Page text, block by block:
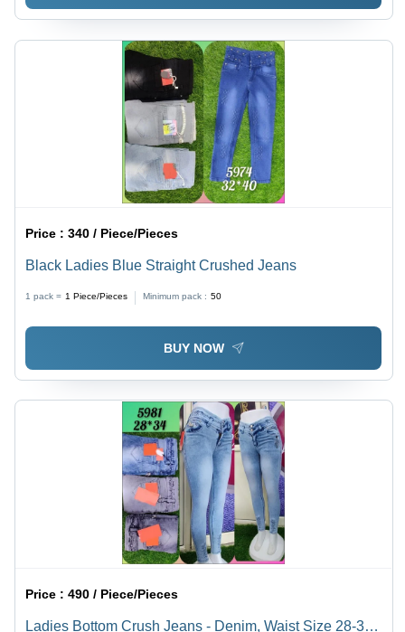
Price :340 / Piece/Pieces
Black Ladies Blue Straight Crushed Jeans
1 pack = 1 Piece/Pieces Minimum pack : 50
BUY NOW
Price :490 / Piece/Pieces
Ladies Bottom Crush Jeans - Denim, Waist Size 28-34,